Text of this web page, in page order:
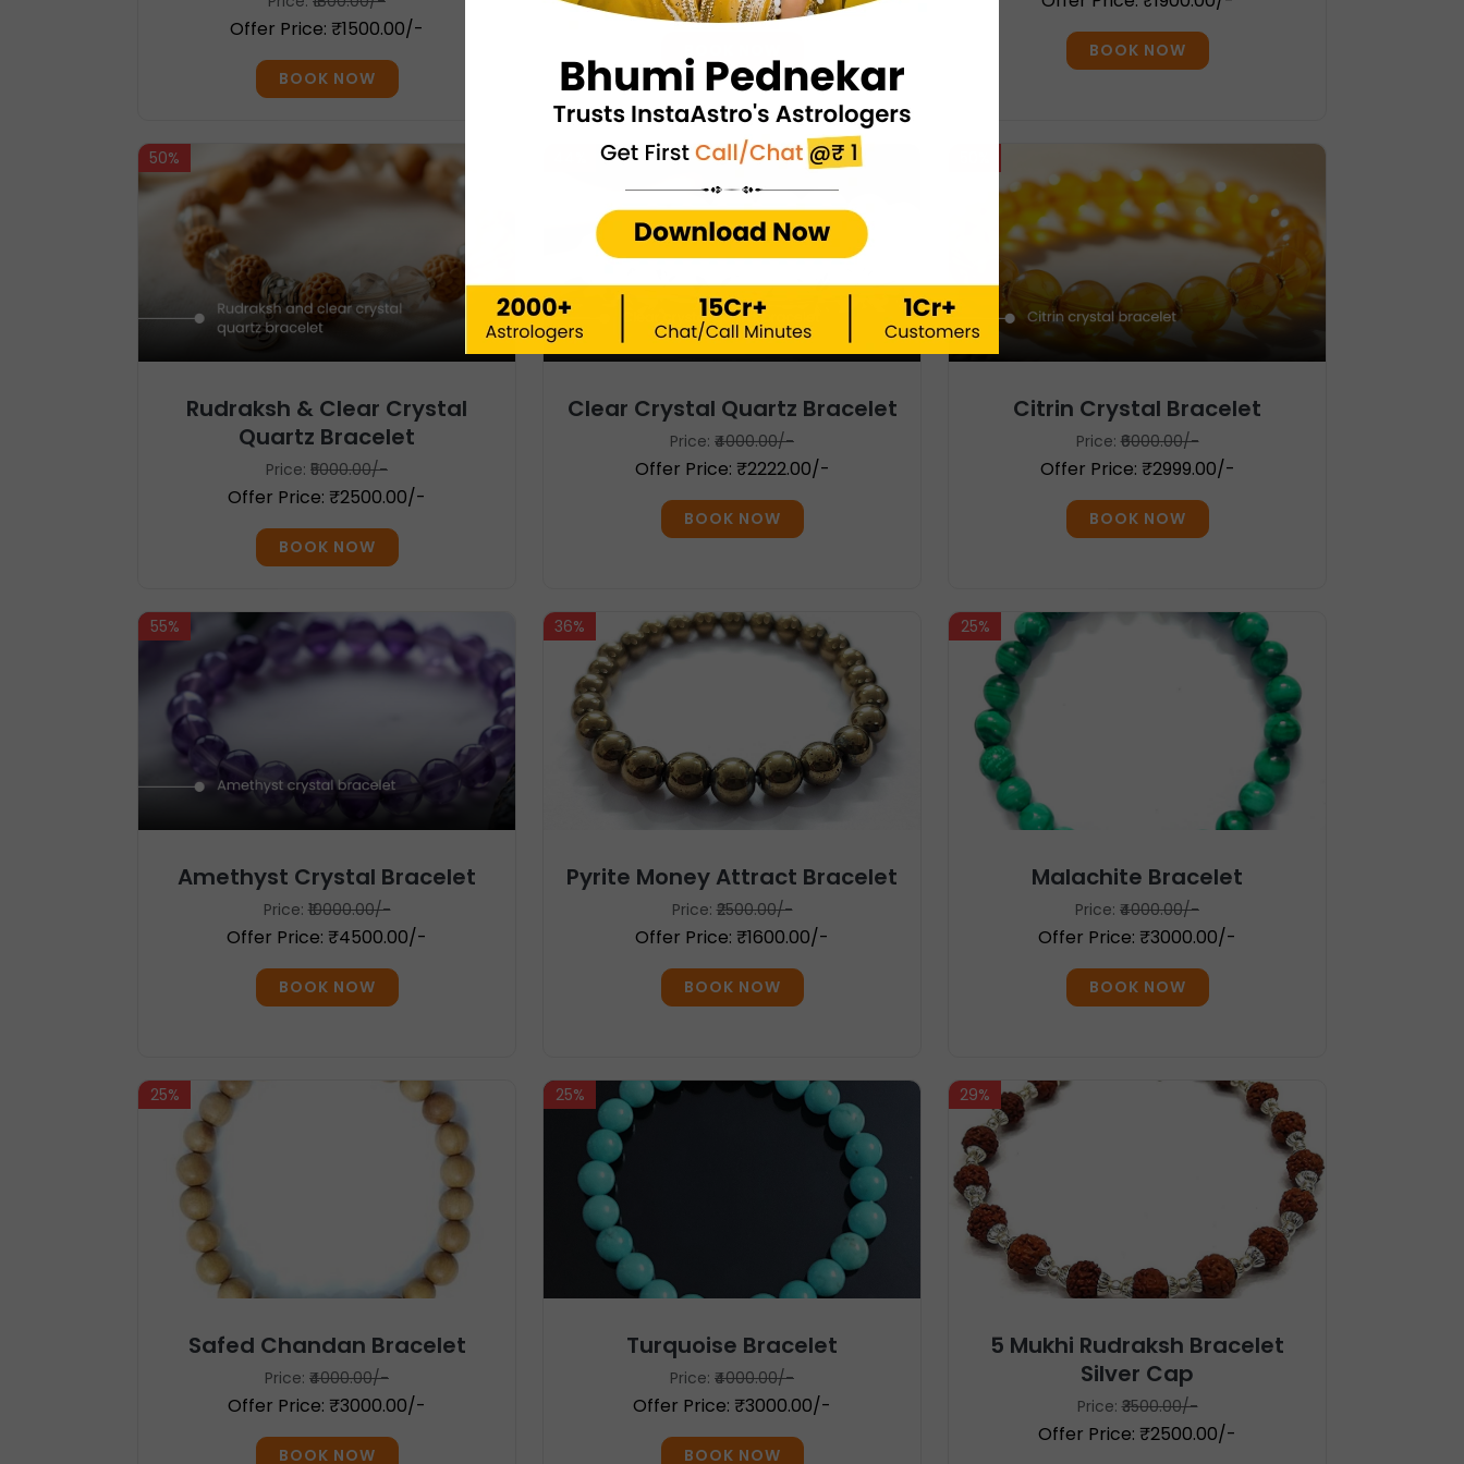
Offer Price: ₹1500.00/-
BOOK NOW
BOOK NOW
50%
Rudraksh & Clear Crystal
Quartz Bracelet
Price: ₹5000.00/-
Offer Price: ₹2500.00/-
BOOK NOW
Clear Crystal Quartz Bracelet
Price: ₹4000.00/-
Offer Price: ₹2222.00/-
BOOK NOW
Citrin Crystal Bracelet
Price:₹6000.00/-
Offer Price: ₹2999.00/-
BOOK NOW
55%
Amethyst Crystal Bracelet
Price:₹10000.00/-
Offer Price: ₹4500.00/-
BOOK NOW
36%
Pyrite Money Attract Bracelet
Price:₹2500.00/-
Offer Price: ₹1600.00/-
BOOK NOW
25%
Malachite Bracelet
Price: ₹4000.00/-
Offer Price: ₹3000.00/-
BOOK NOW
25%
Safed Chandan Bracelet
Price: ₹4000.00/-
Offer Price: ₹3000.00/-
BOOK NOW
25%
Turquoise Bracelet
Price: ₹4000.00/-
Offer Price: ₹3000.00/-
BOOK NOW
29%
5 Mukhi Rudraksh Bracelet
Silver Cap
Price:₹3500.00/-
Offer Price: ₹2500.00/-